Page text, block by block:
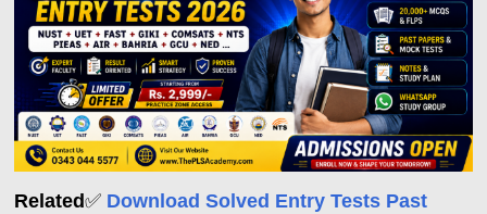
Related✅ Download Solved Entry Tests Past